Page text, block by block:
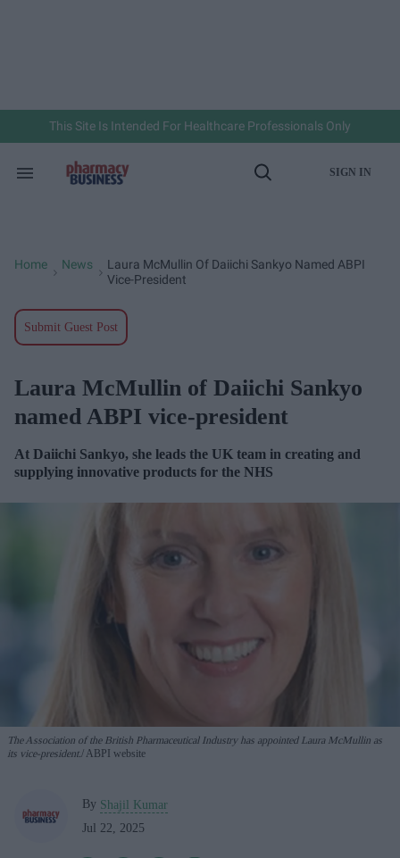
This Site Is Intended For Healthcare Professionals Only
Search
Open
SIGN IN
Home News
Laura McMullin Of Daiichi Sankyo Named ABPI
Vice-President
Submit Guest Post
Laura McMullin of Daiichi Sankyo
named ABPI vice-president
At Daiichi Sankyo, she leads the UK team in creating and
supplying innovative products for the NHS
The Association of the British Pharmaceutical Industry has appointed Laura McMullin as
its vice-president. ABPI website
By Shajil Kumar
Jul 22, 2025